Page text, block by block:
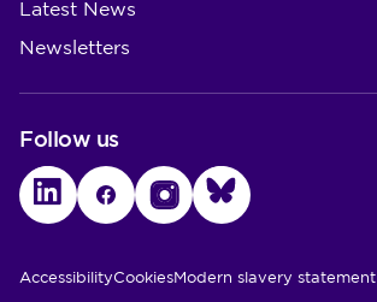
Latest News
Newsletters
Follow us
LinkedInFacebookInstagramBluesky
Utility Links
AccessibilityCookiesModern slavery statement